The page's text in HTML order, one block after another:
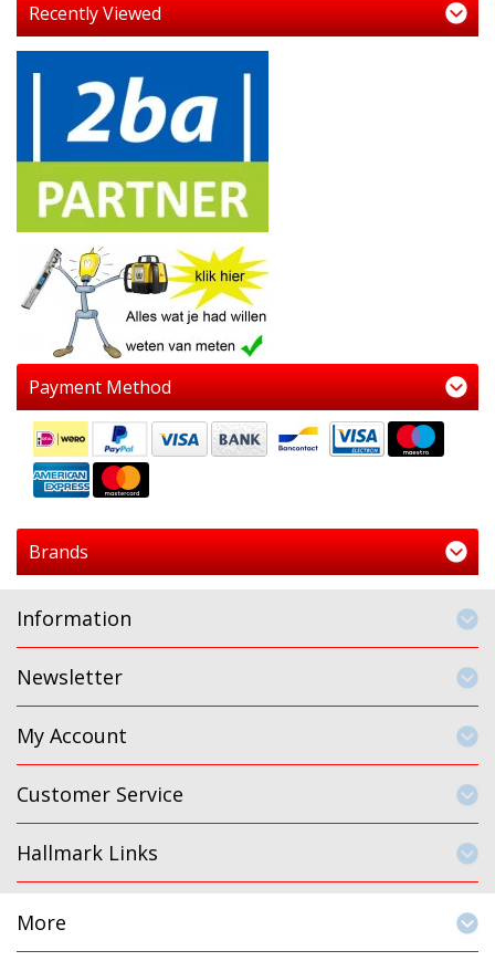
Recently Viewed
Payment Method
Brands
Information
Newsletter
My Account
Customer Service
Hallmark Links
More